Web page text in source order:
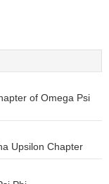
of Omega Psi
Upsilon Chapter